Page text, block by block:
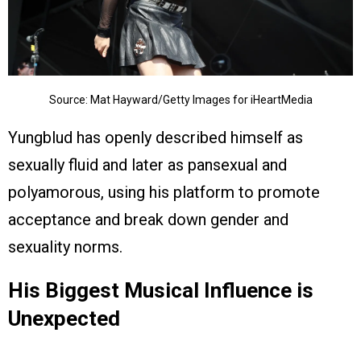
Source: Mat Hayward/Getty Images for iHeartMedia
Yungblud has openly described himself as
sexually fluid and later as pansexual and
polyamorous, using his platform to promote
acceptance and break down gender and
sexuality norms.
His Biggest Musical Influence is
Unexpected